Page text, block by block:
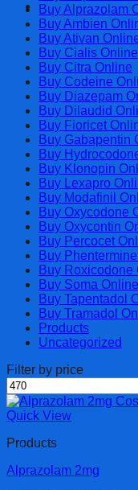
Cart
Buy Alprazolam
Buy Ambien
Buy Ativan
Buy Cialis Online
Buy Citra Online
Buy Codeine
Buy Diazepam
Buy Dilaudid
Buy Fioricet
Buy Gabapentin
Buy
Buy Klonopin
Buy Lexapro
Buy Modafinil
Buy Oxycodone
Buy Oxycontin
Buy Percocet
Buy
Buy Roxicodone
Buy Soma Online
Buy Tapentadol
Buy Tramadol
Products
Uncategorized
Filter by price
Min
price
Quick View
Products
Alprazolam 2mg